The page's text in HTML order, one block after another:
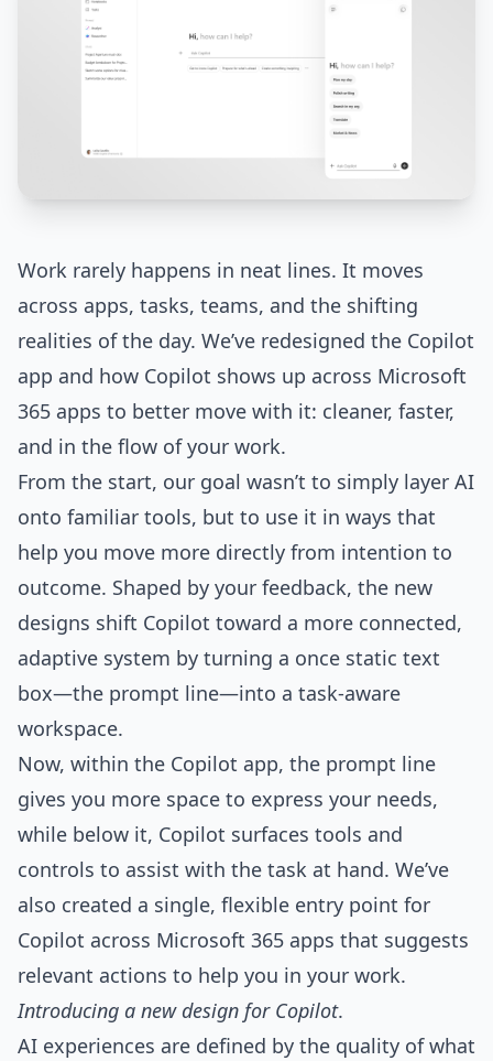
Work rarely happens in neat lines. It moves
across apps, tasks, teams, and the shifting
realities of the day. We’ve redesigned the Copilot
app and how Copilot shows up across Microsoft
365 apps to better move with it: cleaner, faster,
and in the flow of your work.
From the start, our goal wasn’t to simply layer AI
onto familiar tools, but to use it in ways that
help you move more directly from intention to
outcome. Shaped by your feedback, the new
designs shift Copilot toward a more connected,
adaptive system by turning a once static text
box—the prompt line—into a task-aware
workspace.
Now, within the Copilot app, the prompt line
gives you more space to express your needs,
while below it, Copilot surfaces tools and
controls to assist with the task at hand. We’ve
also created a single, flexible entry point for
Copilot across Microsoft 365 apps that suggests
relevant actions to help you in your work.
Introducing a new design for Copilot.
AI experiences are defined by the quality of what